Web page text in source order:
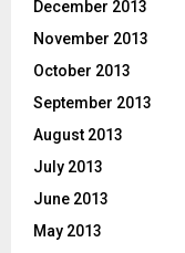
December 2013
November 2013
October 2013
September 2013
August 2013
July 2013
June 2013
May 2013